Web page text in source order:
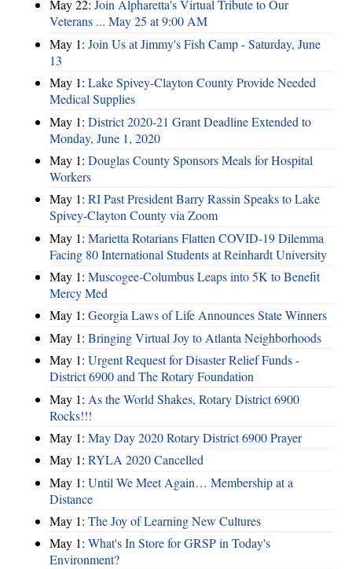
May 22: Join Alpharetta's Virtual Tribute to Our
Veterans ... May 25 at 9:00 AM
May 1: Join Us at Jimmy's Fish Camp - Saturday, June
13
May 1: Lake Spivey-Clayton County Provide Needed
Medical Supplies
May 1: District 2020-21 Grant Deadline Extended to
Monday, June 1, 2020
May 1: Douglas County Sponsors Meals for Hospital
Workers
May 1: RI Past President Barry Rassin Speaks to Lake
Spivey-Clayton County via Zoom
May 1: Marietta Rotarians Flatten COVID-19 Dilemma
Facing 80 International Students at Reinhardt University
May 1: Muscogee-Columbus Leaps into 5K to Benefit
Mercy Med
May 1: Georgia Laws of Life Announces State Winners
May 1: Bringing Virtual Joy to Atlanta Neighborhoods
May 1: Urgent Request for Disaster Relief Funds -
District 6900 and The Rotary Foundation
May 1: As the World Shakes, Rotary District 6900
Rocks!!!
May 1: May Day 2020 Rotary District 6900 Prayer
May 1: RYLA 2020 Cancelled
May 1: Until We Meet Again… Membership at a
Distance
May 1: The Joy of Learning New Cultures
May 1: What's In Store for GRSP in Today's
Environment?